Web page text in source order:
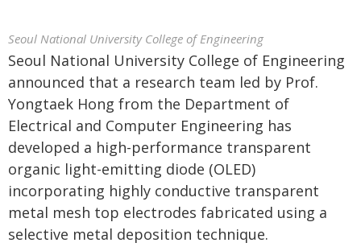
Seoul National University College of Engineering
Seoul National University College of Engineering
announced that a research team led by Prof.
Yongtaek Hong from the Department of
Electrical and Computer Engineering has
developed a high-performance transparent
organic light-emitting diode (OLED)
incorporating highly conductive transparent
metal mesh top electrodes fabricated using a
selective metal deposition technique.